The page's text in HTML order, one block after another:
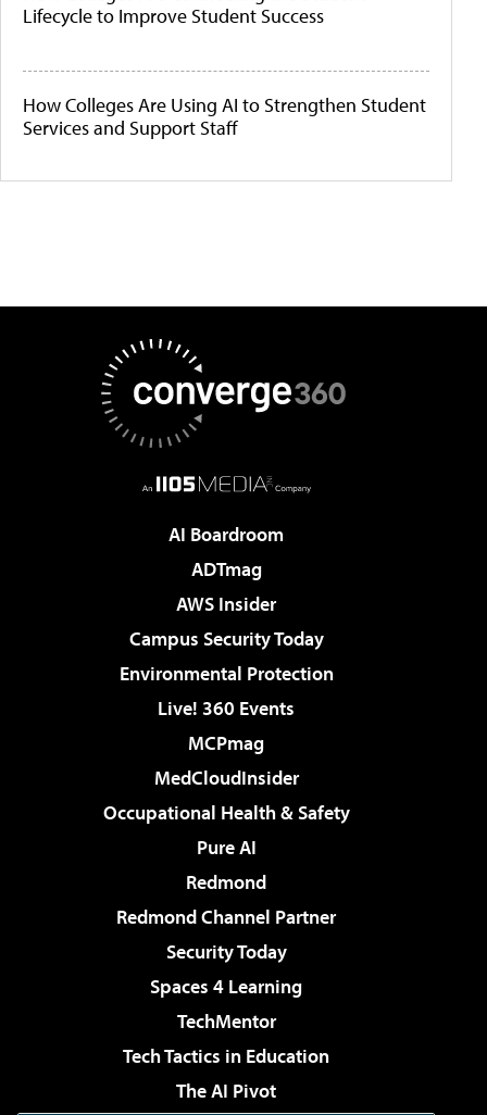
Lifecycle to Improve Student Success
How Colleges Are Using AI to Strengthen Student
Services and Support Staff
AI Boardroom
ADTmag
AWS Insider
Campus Security Today
Environmental Protection
Live! 360 Events
MCPmag
MedCloudInsider
Occupational Health & Safety
Pure AI
Redmond
Redmond Channel Partner
Security Today
Spaces 4 Learning
TechMentor
Tech Tactics in Education
The AI Pivot